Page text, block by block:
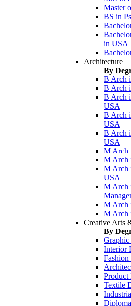
Master
BS in
in USA
Architecture
By
B Arch
B Arch
B Arch
USA
B Arch
USA
B Arch
USA
M Arch
M Arch
M Arch
USA
M Arch
M Arch
M Arch
Creative Arts
By
Interior
Product
Textile